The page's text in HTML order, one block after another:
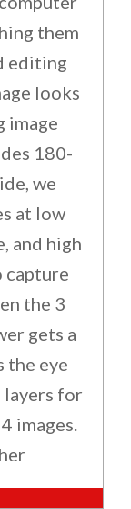
them
editing
looks
image
180-
we
at low
and high
capture
the 3
gets a
the eye
layers for
images.